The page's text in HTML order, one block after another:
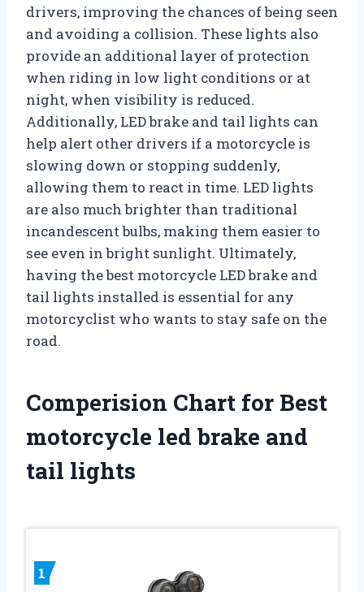
drivers, improving the chances of being seen
and avoiding a collision. These lights also
provide an additional layer of protection
when riding in low light conditions or at
night, when visibility is reduced.
Additionally, LED brake and tail lights can
help alert other drivers if a motorcycle is
slowing down or stopping suddenly,
allowing them to react in time. LED lights
are also much brighter than traditional
incandescent bulbs, making them easier to
see even in bright sunlight. Ultimately,
having the best motorcycle LED brake and
tail lights installed is essential for any
motorcyclist who wants to stay safe on the
road.
Comperision Chart for Best
motorcycle led brake and
tail lights
1